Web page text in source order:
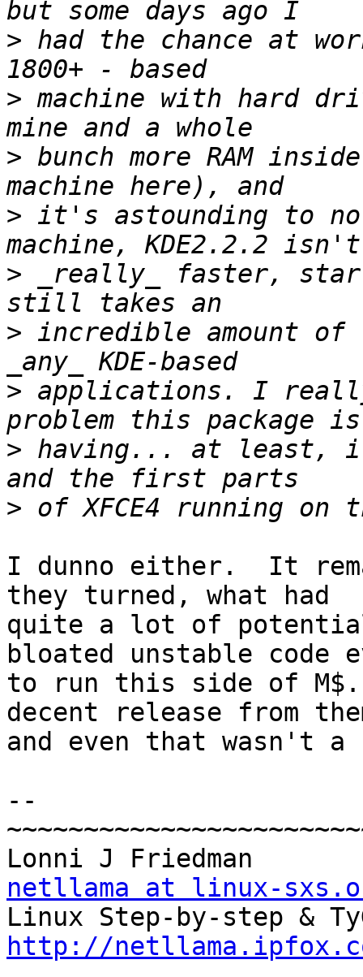
> had the chance at
> machine with hard
> bunch more RAM
> it's astounding to
> _really_ faster,
> incredible amount of
> applications. I
> having... at least, it
>
I dunno either.  It
they turned, what had
quite a lot of
bloated unstable code
to run this side of M$.
decent release from
and even that wasn't a
--
netllama at linux-
http://